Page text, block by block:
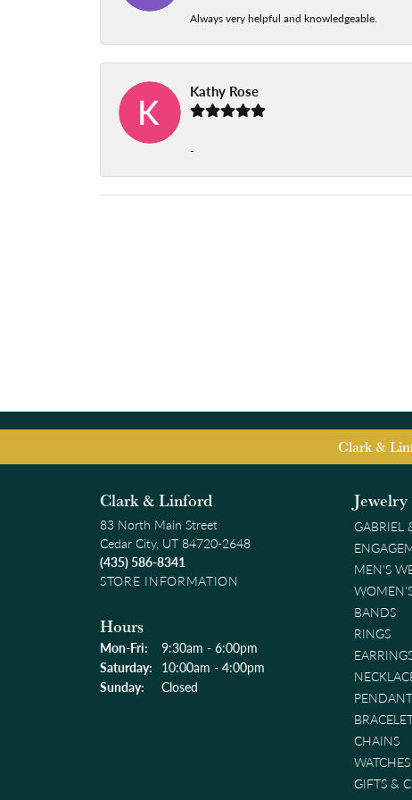
Always very helpful and knowledgeable.
Kathy Rose
-
Clark &
Clark & Linford
83 North Main Street
Cedar City, UT 84720-2648
(435) 586-8341
STORE INFORMATION
Hours
Mon-Fri: Monday - Friday:
9:30am - 6:00pm
Saturday: 10:00am - 4:00pm
Sunday:
Closed
Jewelry
GABRIEL
MEN'S
BANDS
RINGS
CHAINS
WATCHES
GIFTS &